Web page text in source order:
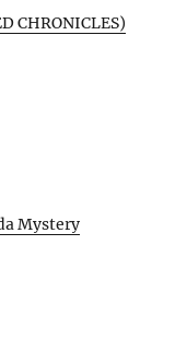
CHRONICLES)
Mystery